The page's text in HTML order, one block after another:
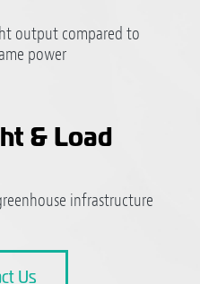
output compared to
power
& Load
infrastructure
Us